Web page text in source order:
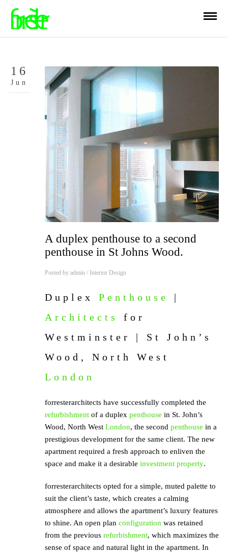
16
Jun
A duplex penthouse to a second
penthouse in St Johns Wood.
Posted by admin/ Interior Design
Duplex Penthouse
|
Architects
for
Westminster | St John’s
Wood, North West
London
forresterarchitects have successfully completed the
refurbishmentof a duplex penthouse in St. John’s
Wood, North West London, the second penthouse in a
prestigious development for the same client. The new
apartment required a fresh approach to enliven the
space and make it a desirable investment property.
forresterarchitects opted for a simple, muted palette to
suit the client’s taste, which creates a calming
atmosphere and allows the apartment’s luxury features
to shine. An open plan configurationwas retained
from the previous refurbishment, which maximizes the
sense of space and natural light in the apartment. In